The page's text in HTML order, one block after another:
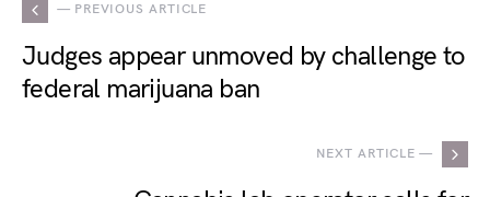
— PREVIOUS ARTICLE
Judges appear unmoved by challenge to
federal marijuana ban
NEXT ARTICLE —